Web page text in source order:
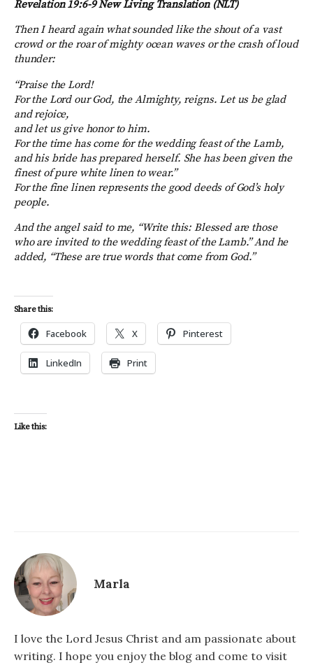
Revelation 19:6-9 New Living Translation (NLT)
Then I heard again what sounded like the shout of a vast
crowd or the roar of mighty ocean waves or the crash of loud
thunder:
“Praise theLord!
For the Lord our God, the Almighty, reigns. Let us be glad
and rejoice,
and let us give honor to him.
For the time has come for the wedding feast of the Lamb,
and his bride has prepared herself. She has been given the
finest of pure white linen to wear.”
For the fine linen represents the good deeds of God’s holy
people.
And the angel said to me, “Write this: Blessed are those
who are invited to the wedding feast of the Lamb.” And he
added, “These are true words that come from God.”
Share this:
Facebook X Pinterest
LinkedIn Print
Like this:
Marla
I love the Lord Jesus Christ and am passionate about
writing. I hope you enjoy the blog and come to visit